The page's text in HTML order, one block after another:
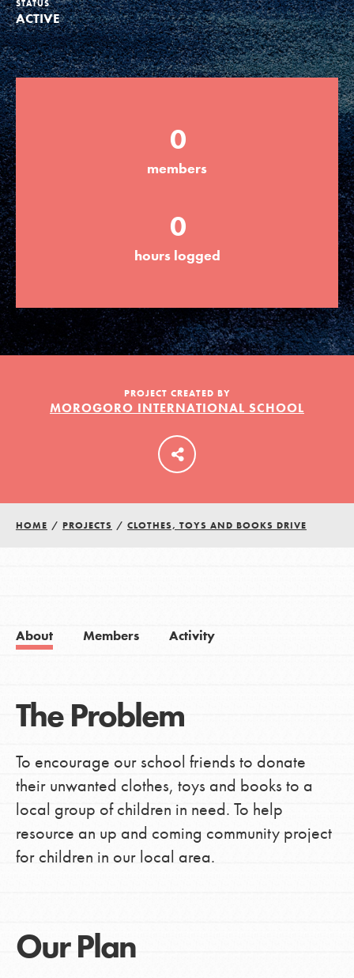
Groups
Take Action
ELSEWHERE
Visit JaneGoodall.org
Good For All News
Donate Get Updates
LOG IN
STATUS
ACTIVE
0
members
0
hours logged
PROJECT CREATED BY
MOROGORO INTERNATIONAL SCHOOL
HOME / PROJECTS / CLOTHES, TOYS AND BOOKS DRIVE
About Members Activity
The Problem
To encourage our school friends to donate
their unwanted clothes, toys and books to a
local group of children in need. To help
resource an up and coming community project
for children in our local area.
Our Plan